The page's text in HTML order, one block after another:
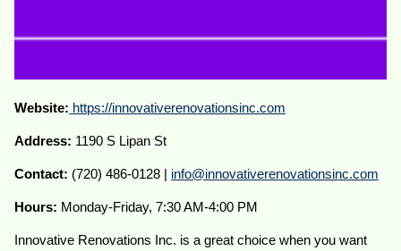
Website: https://innovativerenovationsinc.com
Address: 1190 S Lipan St
Contact: (720) 486-0128 | info@innovativerenovationsinc.com
Hours: Monday-Friday, 7:30 AM-4:00 PM
Innovative Renovations Inc. is a great choice when you want